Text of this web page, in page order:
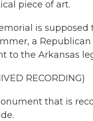
piece of art.
is
a
to the Arkansas
RECORDING)
that is